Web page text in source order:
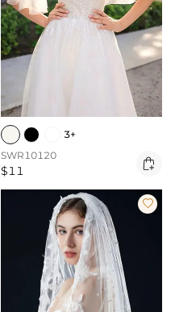
3+
SWR10120
$11 
